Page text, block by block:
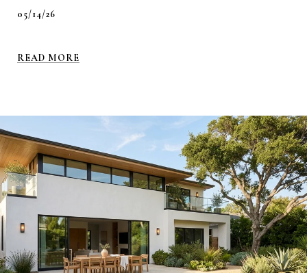
05/14/26
READ MORE